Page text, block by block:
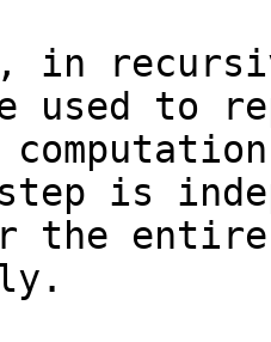
in
used to
is
the